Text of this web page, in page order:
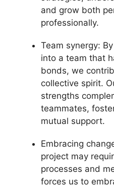
and grow both
professionally.
Team synergy:
into a team that
bonds, we
collective spirit.
strengths
teammates,
mutual support.
Embracing
project may
processes and
forces us to